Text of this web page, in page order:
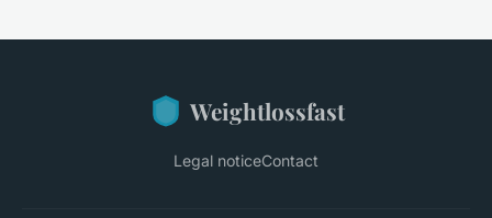
Weightlossfast
Legal noticeContact